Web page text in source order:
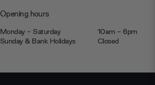
Opening hours
Monday - Saturday
10am - 6pm
Sunday & Bank Holidays
Closed